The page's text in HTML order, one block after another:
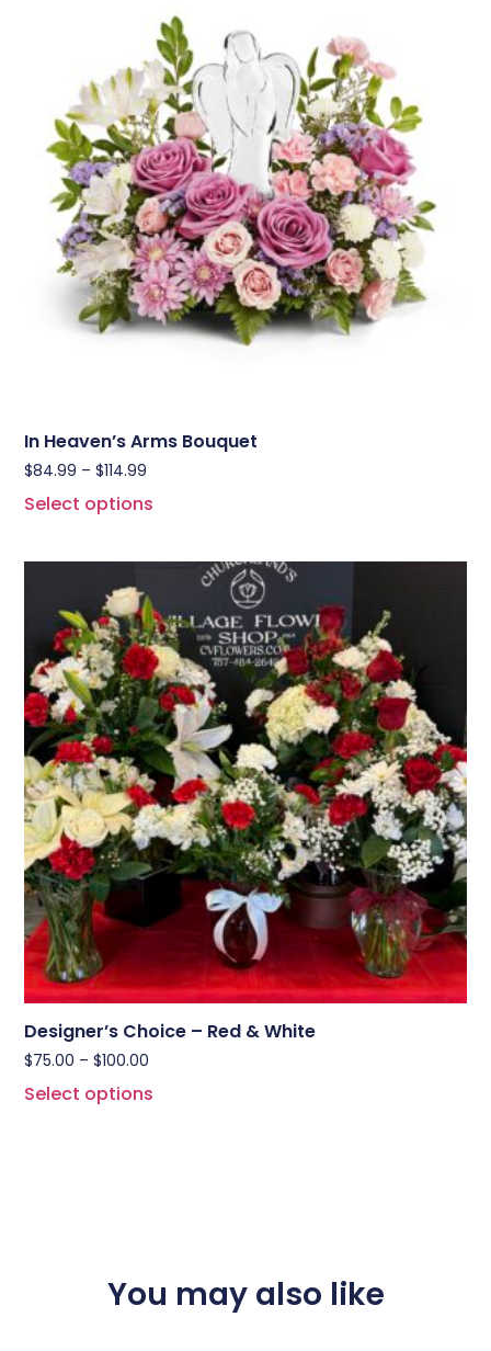
In Heaven’s Arms Bouquet
$84.99 – $114.99
Select options
Designer’s Choice – Red & White
$75.00 – $100.00
Select options
You may also like